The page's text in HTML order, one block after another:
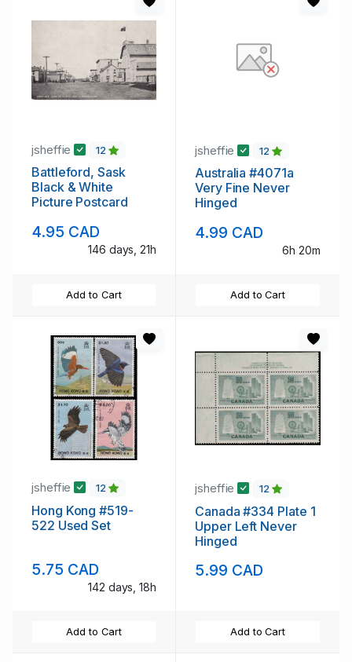
jsheffie 12
Battleford, Sask
Black & White
Picture Postcard
4.95 CAD
146 days, 21h
Add to Cart
jsheffie 12
Australia #4071a
Very Fine Never
Hinged
4.99 CAD
6h 20m
Add to Cart
jsheffie 12
Hong Kong #519-
522 Used Set
5.75 CAD
142 days, 18h
Add to Cart
jsheffie 12
Canada #334 Plate 1
Upper Left Never
Hinged
5.99 CAD
Add to Cart